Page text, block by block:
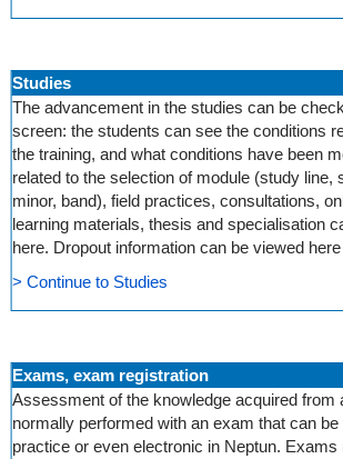
Studies
The advancement in the studies can be
screen: the students can see the conditions
the training, and what conditions have been
related to the selection of module (study line,
minor, band), field practices, consultations,
learning materials, thesis and specialisation
here. Dropout information can be viewed here
> Continue to Studies
Exams, exam registration
Assessment of the knowledge acquired from
normally performed with an exam that can be
practice or even electronic in Neptun.